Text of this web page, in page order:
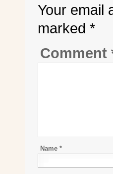
Your email
marked *
Comment
Name *